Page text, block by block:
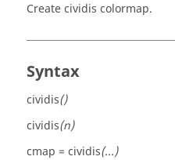
Create cividis colormap.
Syntax
cividis()
cividis(n)
cmap = cividis(...)